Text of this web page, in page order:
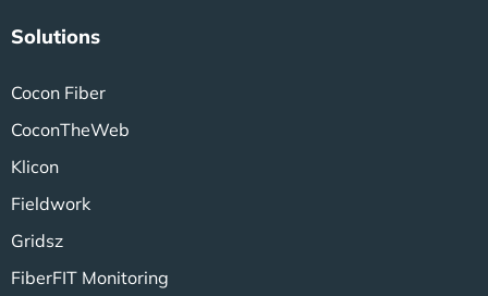
Solutions
Cocon Fiber
CoconTheWeb
Klicon
Fieldwork
Gridsz
FiberFIT Monitoring